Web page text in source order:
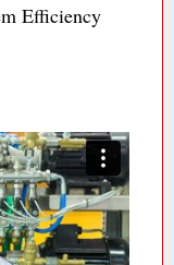
Efficiency